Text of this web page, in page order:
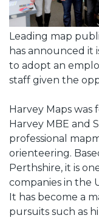
Leading map
has announced it
to adopt an
staff given the
Harvey Maps was
Harvey MBE and
professional
orienteering.
Perthshire, it is
companies in the
It has become a
pursuits such as